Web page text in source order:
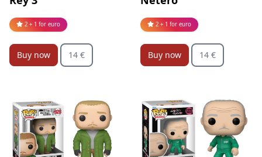
2 + 1 for euro
Buy now 14 €
2 + 1 for euro
Buy now 14 €